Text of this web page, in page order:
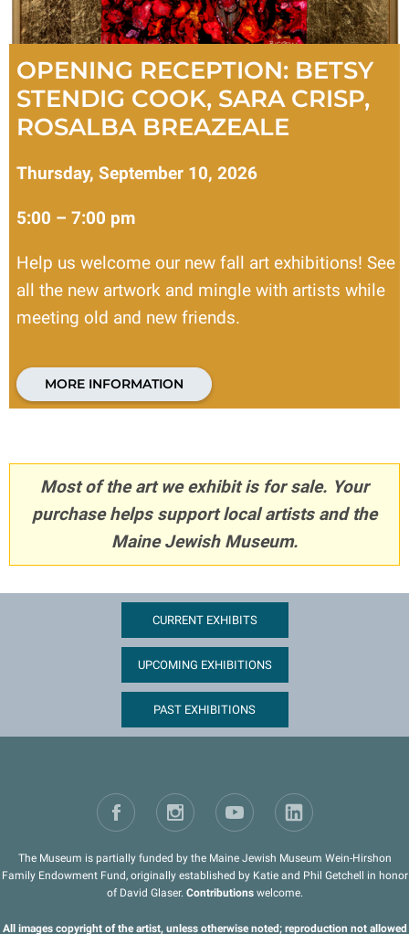
OPENING RECEPTION: BETSY
STENDIG COOK, SARA CRISP,
ROSALBA BREAZEALE
Thursday, September 10, 2026
5:00 – 7:00 pm
Help us welcome our new fall art exhibitions! See
all the new artwork and mingle with artists while
meeting old and new friends.
MORE INFORMATION
Most of the art we exhibit is for sale. Your
purchase helps support local artists and the
Maine Jewish Museum.
CURRENT EXHIBITS
UPCOMING EXHIBITIONS
PAST EXHIBITIONS
The Museum is partially funded by the Maine Jewish Museum Wein-Hirshon
Family Endowment Fund, originally established by Katie and Phil Getchell in honor
of David Glaser. Contributionswelcome.
All images copyright of the artist, unless otherwise noted; reproduction not allowed